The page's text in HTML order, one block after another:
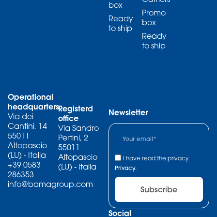
box
Ready
to ship
Promo
box
Ready
to ship
Operational
headquarters
Via dei
Cantini, 14
55011
Altopascio
(LU) - Italia
+39 0583
286353
info@bamagroup.com
Registerd
office
Via Sandro
Pertini, 2
55011
Altopascio
(LU) - Italia
Newsletter
I have read the privacy
Privacy.
Subscribe
Social